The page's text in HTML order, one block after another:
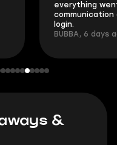
everything
communication
login.
BUBBA, 6 days
&